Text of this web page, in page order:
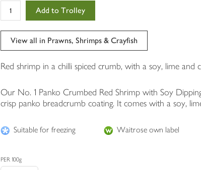
Add to Trolley
View all in Prawns, Shrimps & Crayfish
Red shrimp in a chilli spiced crumb, with a soy, lime and
Our No. 1 Panko Crumbed Red Shrimp with Soy
crisp panko breadcrumb coating. It comes with a soy,
Suitable for freezing Waitrose own label
PER 100g